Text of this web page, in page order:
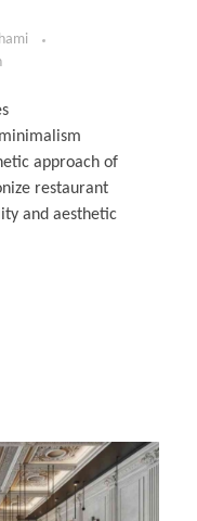
approach of
restaurant
and aesthetic